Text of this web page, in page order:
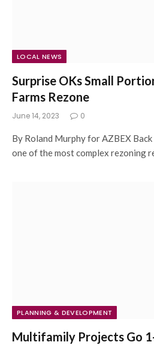
LOCAL NEWS
Surprise OKs Small
Farms Rezone
June 14, 2023 0
By Roland Murphy for AZBEX
one of the most complex rezoning
PLANNING & DEVELOPMENT
Multifamily Projects Go